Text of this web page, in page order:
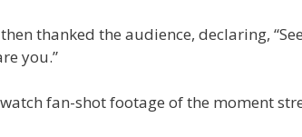
thanked the audience, declaring,
you.”
fan-shot footage of the moment